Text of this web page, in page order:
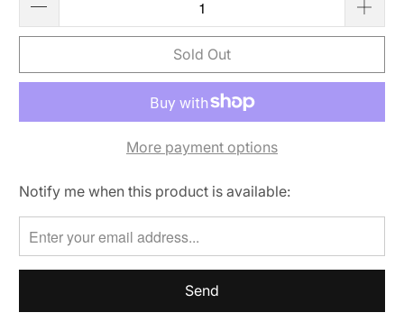
Sold Out
More payment options
Please
notify
me
when
Notify me when this product is available: